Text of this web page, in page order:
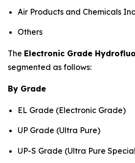
Air Products and Chemicals
Others
The Electronic Grade
segmented as follows:
By Grade
EL Grade (Electronic Grade)
UP Grade (Ultra Pure)
UP-S Grade (Ultra Pure